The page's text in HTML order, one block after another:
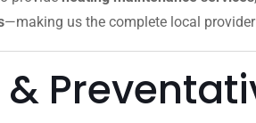
—making us the complete local